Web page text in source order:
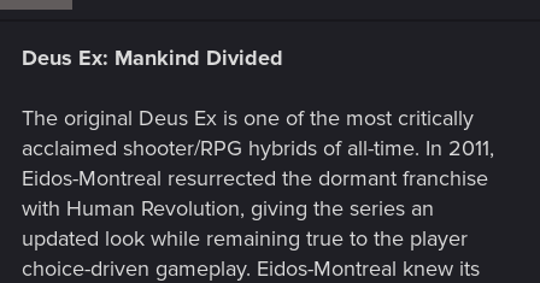
Deus Ex: Mankind Divided
The original Deus Ex is one of the most critically
acclaimed shooter/RPG hybrids of all-time. In 2011,
Eidos-Montreal resurrected the dormant franchise
with Human Revolution, giving the series an
updated look while remaining true to the player
choice-driven gameplay. Eidos-Montreal knew its